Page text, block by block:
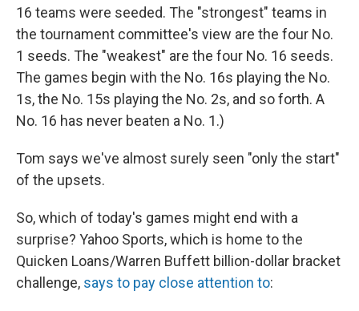
16 teams were seeded. The "strongest" teams in
the tournament committee's view are the four No.
1 seeds. The "weakest" are the four No. 16 seeds.
The games begin with the No. 16s playing the No.
1s, the No. 15s playing the No. 2s, and so forth. A
No. 16 has never beaten a No. 1.)
Tom says we've almost surely seen "only the start"
of the upsets.
So, which of today's games might end with a
surprise? Yahoo Sports, which is home to the
Quicken Loans/Warren Buffett billion-dollar bracket
challenge, says to pay close attention to: